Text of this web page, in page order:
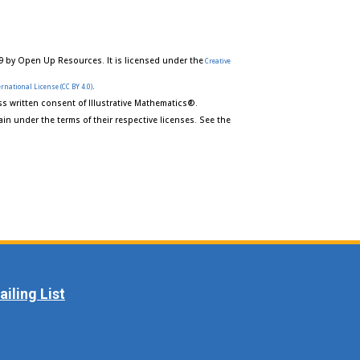
by Open Up Resources. It is licensed under theCreative
License (CC BY 4.0)
written consent of Illustrative Mathematics®.
under the terms of their respective licenses. See the
List